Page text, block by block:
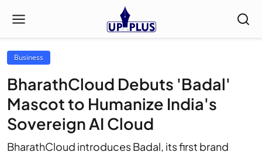
Business
BharathCloud Debuts 'Badal'
Mascot to Humanize India's
Sovereign AI Cloud
BharathCloud introduces Badal, its first brand